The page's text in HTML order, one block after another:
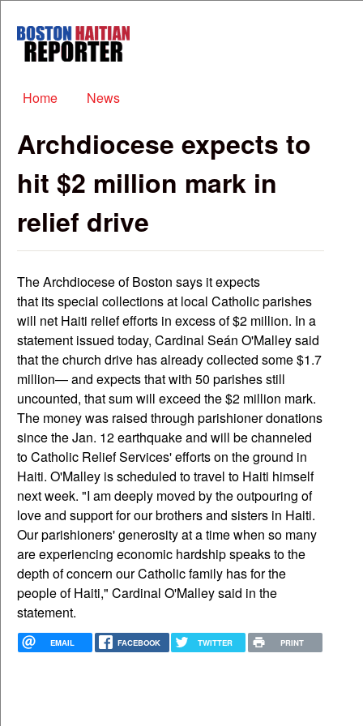
Boston
Haitian
Main menu
Home News
Archdiocese expects to
hit $2 million mark in
relief drive
The Archdiocese of Boston says it expects
that its special collections at local Catholic parishes
will net Haiti relief efforts in excess of $2 million. In a
statement issued today, Cardinal Seán O'Malley said
that the church drive has already collected some $1.7
million— and expects that with 50 parishes still
uncounted, that sum will exceed the $2 million mark.
The money was raised through parishioner donations
since the Jan. 12 earthquake and will be channeled
to Catholic Relief Services' efforts on the ground in
Haiti. O'Malley is scheduled to travel to Haiti himself
next week. "I am deeply moved by the outpouring of
love and support for our brothers and sisters in Haiti.
Our parishioners' generosity at a time when so many
are experiencing economic hardship speaks to the
depth of concern our Catholic family has for the
people of Haiti," Cardinal O'Malley said in the
statement.
EMAIL FACEBOOK TWITTER PRINT